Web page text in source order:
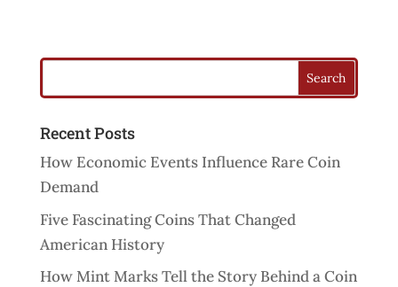
Recent Posts
How Economic Events Influence Rare Coin
Demand
Five Fascinating Coins That Changed
American History
How Mint Marks Tell the Story Behind a Coin